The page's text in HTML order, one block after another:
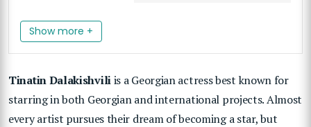
Show more +
Tinatin Dalakishviliis a Georgian actress best known for
starring in both Georgian and international projects. Almost
every artist pursues their dream of becoming a star, but